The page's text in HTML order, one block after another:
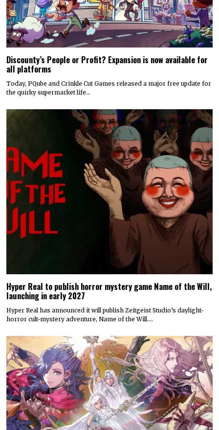
Discounty’s People or Profit? Expansion is now available for
all platforms
Today, PQube and Crinkle Cut Games released a major free update for
the quirky supermarket life…
Hyper Real to publish horror mystery game Name of the Will,
launching in early 2027
Hyper Real has announced it will publish Zeitgeist Studio’s daylight-
horror cult-mystery adventure, Name of the Will.…